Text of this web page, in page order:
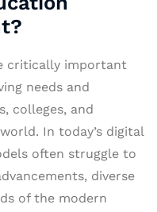
critically important
needs and
colleges, and
In today’s digital
often struggle to
diverse
of the modern